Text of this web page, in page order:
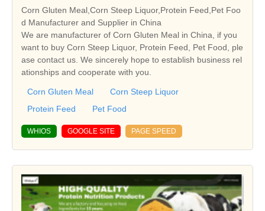
Corn Gluten Meal,Corn Steep Liquor,Protein Feed,Pet Foo
d Manufacturer and Supplier in China
We are manufacturer of Corn Gluten Meal in China, if you
want to buy Corn Steep Liquor, Protein Feed, Pet Food, ple
ase contact us. We sincerely hope to establish business rel
ationships and cooperate with you.
Corn Gluten Meal
Corn Steep Liquor
Protein Feed
Pet Food
WHIOS GOOGLE SITE PAGE SPEED